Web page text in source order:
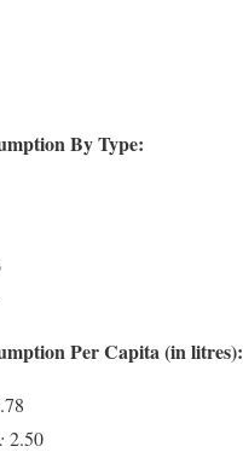
By Type:
Per Capita (in litres):
2.50